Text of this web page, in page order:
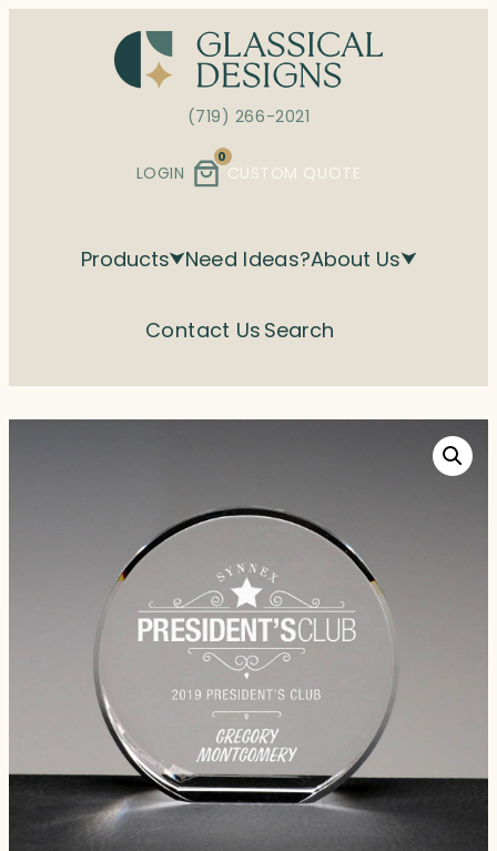
(719) 266-2021
LOGIN
0
CUSTOM QUOTE
Products Need Ideas?About Us
Contact Us Search